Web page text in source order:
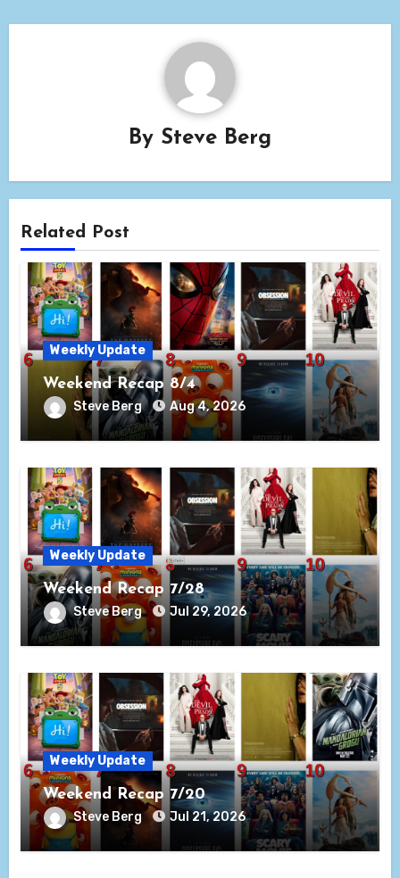
By Steve Berg
Related Post
Weekly Update
Weekend Recap 8/4
Steve Berg Aug 4, 2026
Weekly Update
Weekend Recap 7/28
Steve Berg Jul 29, 2026
Weekly Update
Weekend Recap 7/20
Steve Berg Jul 21, 2026